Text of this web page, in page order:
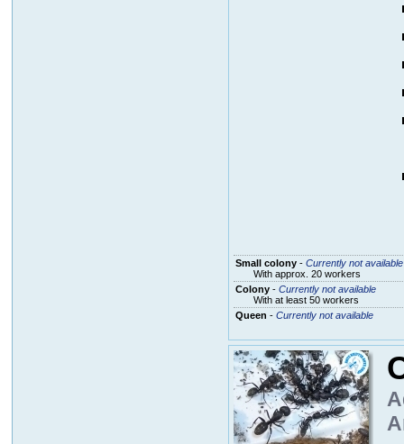
Small colony- Currently not available
With approx. 20 workers
Colony- Currently not available
With at least 50 workers
Queen - Currently not available